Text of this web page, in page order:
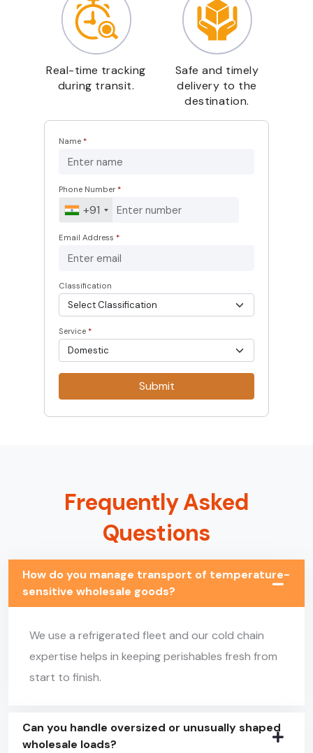
Real-time tracking
during transit.
Safe and timely
delivery to the
destination.
Name *
Phone Number *
+91
Email Address *
Classification
Service *
Submit
Frequently Asked
Questions
How do you manage transport of temperature-
sensitive wholesale goods?
We use a refrigerated fleet and our cold chain
expertise helps in keeping perishables fresh from
start to finish.
Can you handle oversized or unusually shaped
wholesale loads?